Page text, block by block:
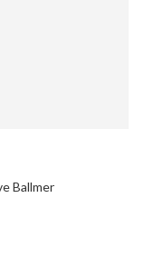
Ballmer